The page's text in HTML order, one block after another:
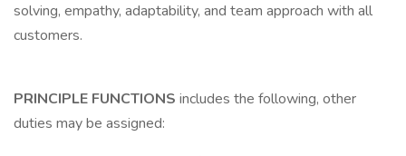
solving, empathy, adaptability, and team approach with all
customers.
PRINCIPLE FUNCTIONS includes the following, other
duties may be assigned: